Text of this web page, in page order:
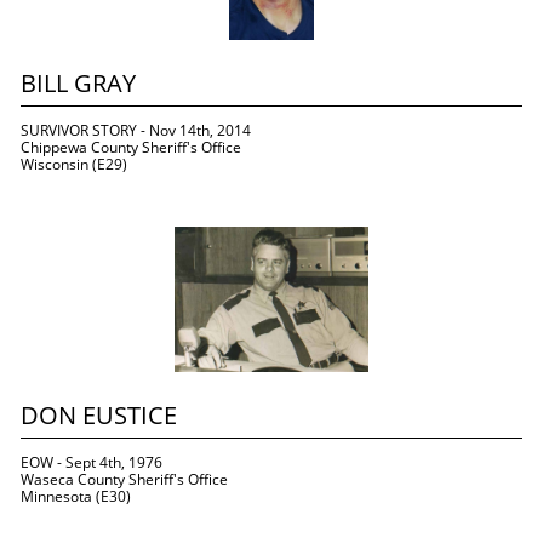
SURVIVOR STORY - Nov 14th, 2014
Chippewa County Sheriff's Office
Wisconsin (E29)
BILL GRAY
EOW - Sept 4th, 1976
Waseca County Sheriff's Office
Minnesota (E30)
DON EUSTICE